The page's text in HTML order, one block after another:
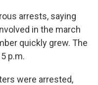
arrests, saying
in the march
quickly grew. The
p.m.
were arrested,